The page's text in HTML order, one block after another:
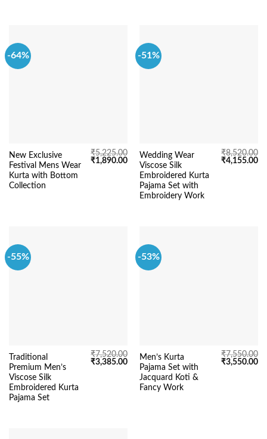
-64%
New Exclusive
Festival Mens Wear
Kurta with Bottom
Collection
₹5,225.00
Original
₹1,890.00Current
price
₹1,890.00.
-51%
Wedding Wear
Viscose Silk
Embroidered Kurta
Pajama Set with
Embroidery Work
₹8,520.00
Original
₹4,155.00
-55%
Traditional
Premium Men’s
Viscose Silk
Embroidered Kurta
Pajama Set
₹7,520.00
Original
₹3,385.00Current
price
₹3,385.00.
-53%
Men’s Kurta
Pajama Set with
Jacquard Koti &
Fancy Work
₹7,550.00
Original
₹3,550.00